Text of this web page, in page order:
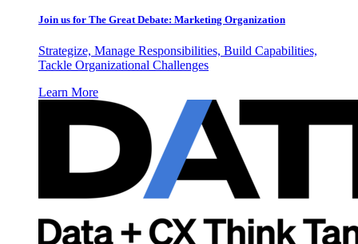
Join us for The Great Debate: Marketing Organization
Strategize, Manage Responsibilities, Build Capabilities,
Tackle Organizational Challenges
Learn More